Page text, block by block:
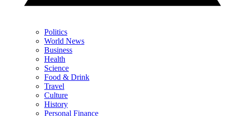
Politics
World News
Business
Health
Science
Food & Drink
Travel
Culture
History
Personal Finance